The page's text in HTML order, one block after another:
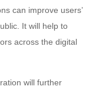
can improve users’
It will help to
across the digital
will further